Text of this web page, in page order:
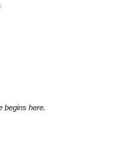
begins here.